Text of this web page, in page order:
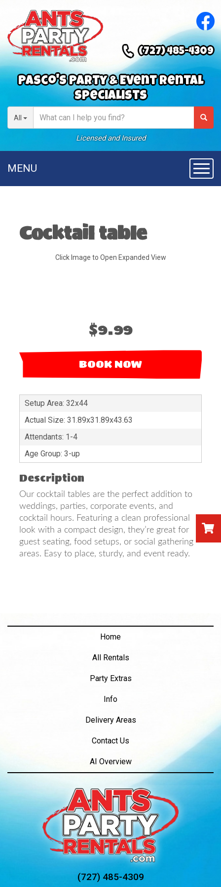
Pasco's Party & Event Rental
Specialists
All
Licensed and Insured
(727) 485-4309
MENU
Cocktail table
Click Image to Open Expanded View
$9.99
BOOK NOW
Setup Area: 32x44
Actual Size: 31.89x31.89x43.63
Attendants: 1-4
Age Group: 3-up
Description
Our cocktail tables are the perfect addition to
weddings, parties, corporate events, and
cocktail hours. Featuring a clean professional
look with a compact design, they’re great for
guest seating, food setups, or social gathering
areas. Easy to place, sturdy, and event ready.
Home
All Rentals
Party Extras
Info
Delivery Areas
Contact Us
AI Overview
(727) 485-4309